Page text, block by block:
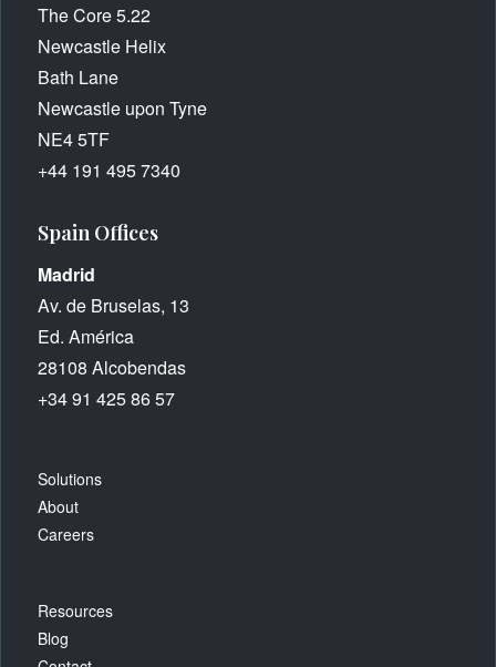
The Core 5.22
Newcastle Helix
Bath Lane
Newcastle upon Tyne
NE4 5TF
+44 191 495 7340
Spain Offices
Madrid
Av. de Bruselas, 13
Ed. América
28108 Alcobendas
+34 91 425 86 57
Solutions
About
Careers
Resources
Blog